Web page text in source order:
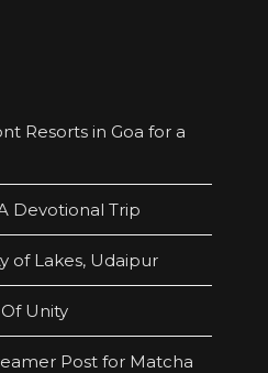
Resorts in Goa for a
Devotional Trip
of Lakes, Udaipur
Unity
Post for Matcha